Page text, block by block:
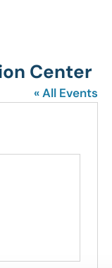
Center
« All Events